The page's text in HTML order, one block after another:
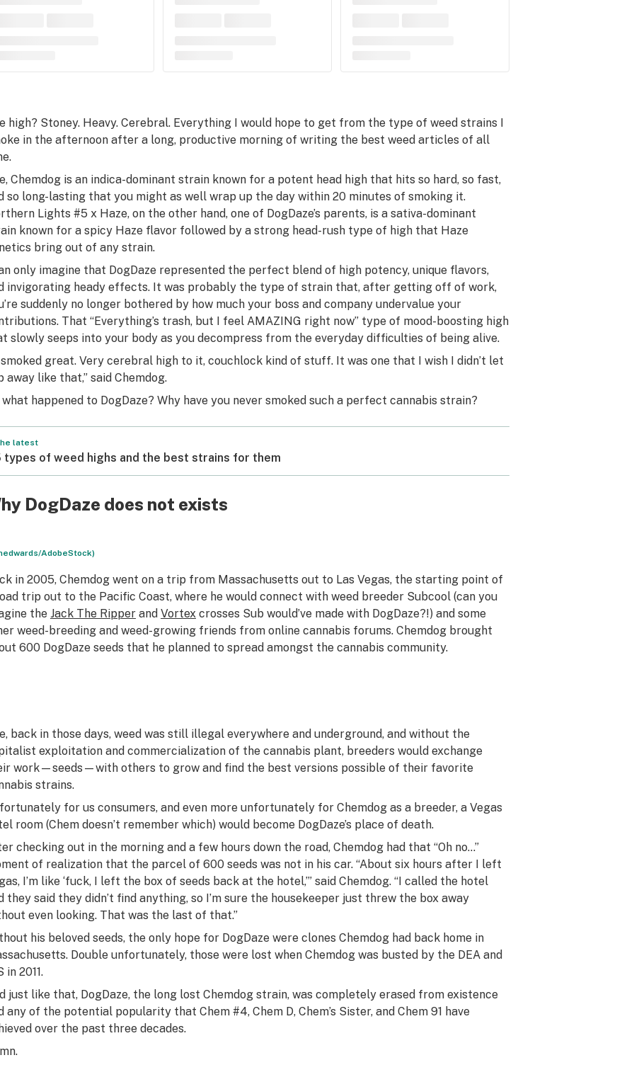
high? Stoney. Heavy. Cerebral. Everything I would hope to get from the type of weed strains I
in the afternoon after a long, productive morning of writing the best weed articles of all
Chemdog is an indica-dominant strain known for a potent head high that hits so hard, so fast,
so long-lasting that you might as well wrap up the day within 20 minutes of smoking it.
Lights #5 x Haze, on the other hand, one of DogDaze’s parents, is a sativa-dominant
known for a spicy Haze flavor followed by a strong head-rush type of high that Haze
bring out of any strain.
only imagine that DogDaze represented the perfect blend of high potency, unique flavors,
invigorating heady effects. It was probably the type of strain that, after getting off of work,
suddenly no longer bothered by how much your boss and company undervalue your
That “Everything’s trash, but I feel AMAZING right now” type of mood-boosting high
slowly seeps into your body as you decompress from the everyday difficulties of being alive.
great. Very cerebral high to it, couchlock kind of stuff. It was one that I wish I didn’t let
away like that,” said Chemdog.
what happened to DogDaze? Why have you never smoked such a perfect cannabis strain?
latest
types of weed highs and the best strains for them
DogDaze does not exists
AdobeStock)
in 2005, Chemdog went on a trip from Massachusetts out to Las Vegas, the starting point of
trip out to the Pacific Coast, where he would connect with weed breeder Subcool (can you
the Jack The Ripperand Vortexcrosses Sub would’ve made with DogDaze?!) and some
weed-breeding and weed-growing friends from online cannabis forums. Chemdog brought
600 DogDaze seeds that he planned to spread amongst the cannabis community.
back in those days, weed was still illegal everywhere and underground, and without the
exploitation and commercialization of the cannabis plant, breeders would exchange
work—seeds—with others to grow and find the best versions possible of their favorite
strains.
for us consumers, and even more unfortunately for Chemdog as a breeder, a Vegas
room (Chem doesn’t remember which) would become DogDaze’s place of death.
checking out in the morning and a few hours down the road, Chemdog had that “Oh no…”
of realization that the parcel of 600 seeds was not in his car. “About six hours after I left
I’m like ‘fuck, I left the box of seeds back at the hotel,’” said Chemdog. “I called the hotel
they said they didn’t find anything, so I’m sure the housekeeper just threw the box away
even looking. That was the last of that.”
his beloved seeds, the only hope for DogDaze were clones Chemdog had back home in
Double unfortunately, those were lost when Chemdog was busted by the DEA and
in 2011.
just like that, DogDaze, the long lost Chemdog strain, was completely erased from existence
any of the potential popularity that Chem #4, Chem D, Chem’s Sister, and Chem 91 have
over the past three decades.